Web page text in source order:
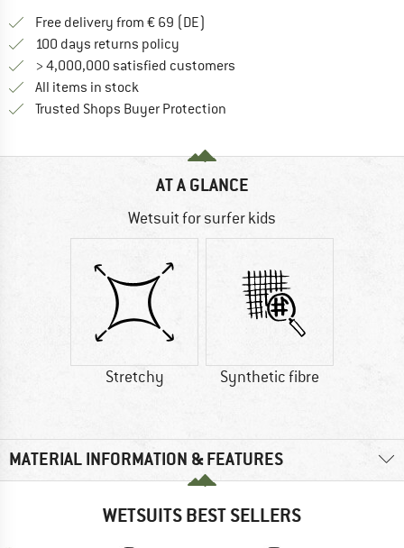
Free delivery from € 69 (DE)
100 days returns policy
> 4,000,000 satisfied customers
All items in stock
Trusted Shops Buyer Protection
AT A GLANCE
Wetsuit for surfer kids
Stretchy Synthetic fibre
MATERIAL INFORMATION & FEATURES
WETSUITS BEST SELLERS